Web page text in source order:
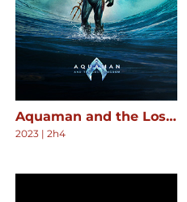
Aquaman and the Lost Kingdom
2023 | 2h4